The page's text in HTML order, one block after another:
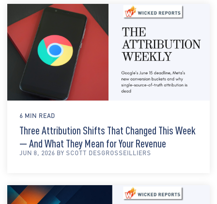
6 MIN READ
Three Attribution Shifts That Changed This Week
— And What They Mean for Your Revenue
JUN 8, 2026 BY SCOTT DESGROSSEILLIERS